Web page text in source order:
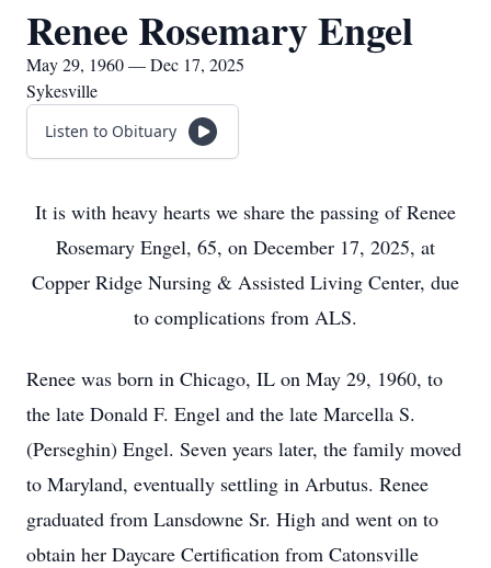
Renee Rosemary Engel
May 29, 1960 — Dec 17, 2025
Sykesville
Listen to Obituary
It is with heavy hearts we share the passing of Renee
Rosemary Engel, 65, on December 17, 2025, at
Copper Ridge Nursing & Assisted Living Center, due
to complications from ALS.
Renee was born in Chicago, IL on May 29, 1960, to
the late Donald F. Engel and the late Marcella S.
(Perseghin) Engel. Seven years later, the family moved
to Maryland, eventually settling in Arbutus. Renee
graduated from Lansdowne Sr. High and went on to
obtain her Daycare Certification from Catonsville